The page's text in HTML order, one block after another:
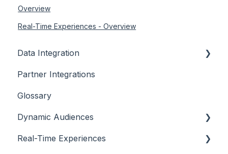
Overview
Real-Time Experiences - Overview
Data Integration
Overview
Partner Integrations
Glossary
Dynamic Audiences
Highlights
Real-Time Experiences